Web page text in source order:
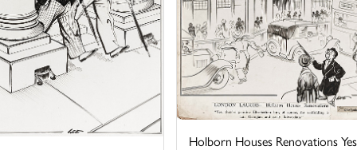
Holborn Houses Renovations